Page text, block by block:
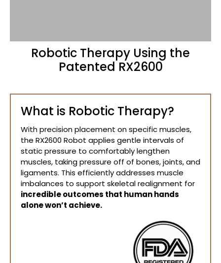
Robotic Therapy Using the
Patented RX2600
What is Robotic Therapy?
With precision placement on specific muscles,
the RX2600 Robot applies gentle intervals of
static pressure to comfortably lengthen
muscles, taking pressure off of bones, joints, and
ligaments. This efficiently addresses muscle
imbalances to support skeletal realignment for
incredible outcomes that human hands
alone won’t achieve.